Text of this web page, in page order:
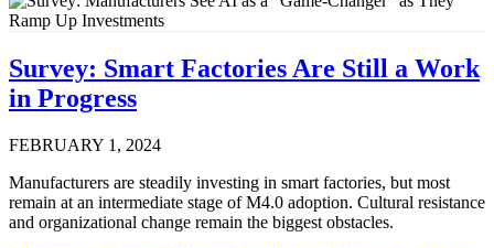
Survey: Smart Factories Are Still a Work
in Progress
FEBRUARY 1, 2024
Manufacturers are steadily investing in smart factories, but most
remain at an intermediate stage of M4.0 adoption. Cultural resistance
and organizational change remain the biggest obstacles.